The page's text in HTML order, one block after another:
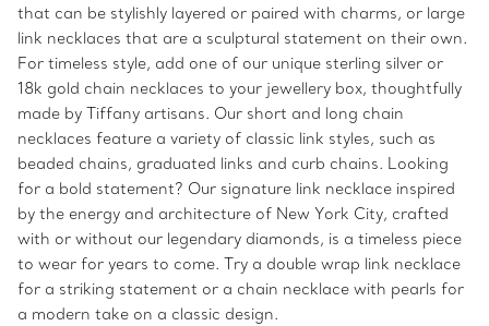
that can be stylishly layered or paired with charms, or large
link necklaces that are a sculptural statement on their own.
For timeless style, add one of our unique sterling silver or
18k gold chain necklaces to your jewellery box, thoughtfully
made by Tiffany artisans. Our short and long chain
necklaces feature a variety of classic link styles, such as
beaded chains, graduated links and curb chains. Looking
for a bold statement? Our signature link necklace inspired
by the energy and architecture of New York City, crafted
with or without our legendary diamonds, is a timeless piece
to wear for years to come. Try a double wrap link necklace
for a striking statement or a chain necklace with pearls for
a modern take on a classic design.